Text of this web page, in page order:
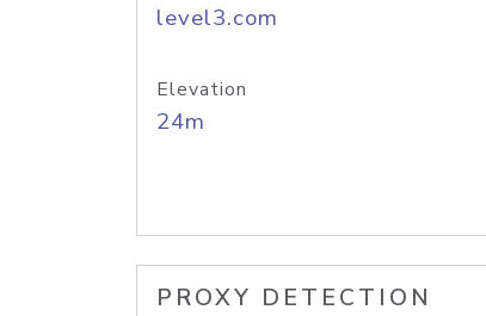
level3.com
Elevation
24m
PROXY DETECTION